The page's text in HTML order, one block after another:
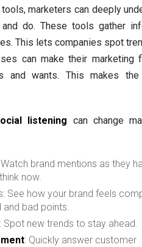
tools, marketers can deeply
do. These tools gather
This lets companies spot
can make their marketing
and wants. This makes
listening can change
brand mentions as they
now.
See how your brand feels
bad points.
Spot new trends to stay ahead.
: Quickly answer customer